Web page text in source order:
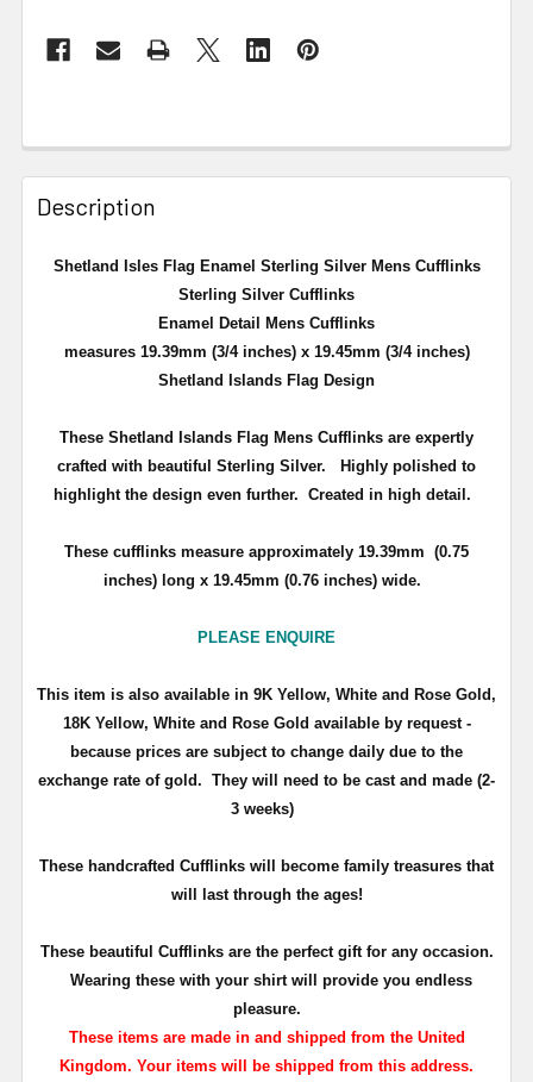
Description
Shetland Isles Flag Enamel Sterling Silver Mens Cufflinks
Sterling Silver Cufflinks
Enamel Detail Mens Cufflinks
measures 19.39mm (3/4 inches) x 19.45mm (3/4 inches)
Shetland Islands Flag Design
These Shetland Islands Flag Mens Cufflinks are expertly
crafted with beautiful Sterling Silver. Highly polished to
highlight the design even further. Created in high detail.
These cufflinks measure approximately 19.39mm (0.75
inches) long x 19.45mm (0.76 inches) wide.
PLEASE ENQUIRE
This item is also available in 9K Yellow, White and Rose Gold,
18K Yellow, White and Rose Gold available by request -
because prices are subject to change daily due to the
exchange rate of gold. They will need to be cast and made (2-
3 weeks)
These handcrafted Cufflinks will become family treasures that
will last through the ages!
These beautiful Cufflinks are the perfect gift for any occasion.
Wearing these with your shirt will provide you endless
pleasure.
These items are made in and shipped from the United
Kingdom. Your items will be shipped from this address.